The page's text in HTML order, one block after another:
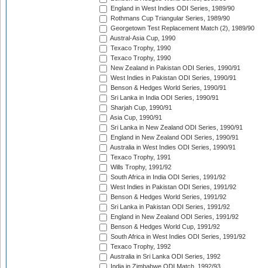
England in West Indies ODI Series, 1989/90
Rothmans Cup Triangular Series, 1989/90
Georgetown Test Replacement Match (2), 1989/90
Austral-Asia Cup, 1990
Texaco Trophy, 1990
Texaco Trophy, 1990
New Zealand in Pakistan ODI Series, 1990/91
West Indies in Pakistan ODI Series, 1990/91
Benson & Hedges World Series, 1990/91
Sri Lanka in India ODI Series, 1990/91
Sharjah Cup, 1990/91
Asia Cup, 1990/91
Sri Lanka in New Zealand ODI Series, 1990/91
England in New Zealand ODI Series, 1990/91
Australia in West Indies ODI Series, 1990/91
Texaco Trophy, 1991
Wills Trophy, 1991/92
South Africa in India ODI Series, 1991/92
West Indies in Pakistan ODI Series, 1991/92
Benson & Hedges World Series, 1991/92
Sri Lanka in Pakistan ODI Series, 1991/92
England in New Zealand ODI Series, 1991/92
Benson & Hedges World Cup, 1991/92
South Africa in West Indies ODI Series, 1991/92
Texaco Trophy, 1992
Australia in Sri Lanka ODI Series, 1992
India in Zimbabwe ODI Match, 1992/93